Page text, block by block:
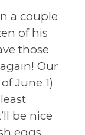
a couple
of his
those
Our
June 1)
be nice